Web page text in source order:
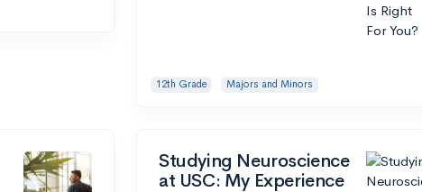
12th Grade Majors and Minors
Studying Neuroscience
at USC: My Experience